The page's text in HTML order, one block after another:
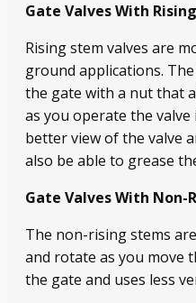
Gate Valves With
Rising stem valves are
ground applications.
the gate with a nut that
as you operate the
better view of the valve
also be able to grease
Gate Valves With Non-
The non-rising stems
and rotate as you move
the gate and uses less